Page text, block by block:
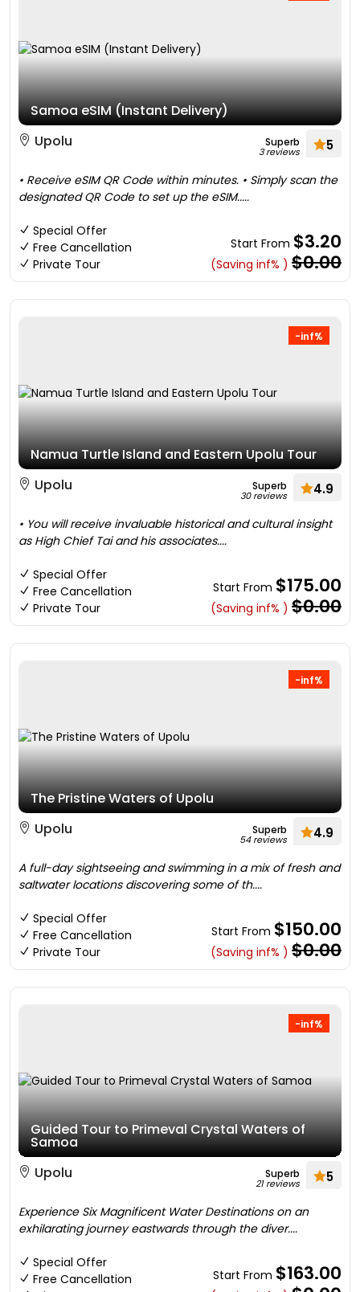
Samoa eSIM (Instant Delivery)
Upolu
Superb
3 reviews 5
• Receive eSIM QR Code within minutes. • Simply scan the
designated QR Code to set up the eSIM.....
Special Offer
Free Cancellation
Private Tour
Start From $3.20
(Saving inf% ) $0.00
-inf%
Namua Turtle Island and Eastern Upolu Tour
Upolu
Superb
30 reviews 4.9
• You will receive invaluable historical and cultural insight
as High Chief Tai and his associates....
Special Offer
Free Cancellation
Private Tour
Start From $175.00
(Saving inf% ) $0.00
-inf%
The Pristine Waters of Upolu
Upolu
Superb
54 reviews 4.9
A full-day sightseeing and swimming in a mix of fresh and
saltwater locations discovering some of th....
Special Offer
Free Cancellation
Private Tour
Start From $150.00
(Saving inf% ) $0.00
-inf%
Guided Tour to Primeval Crystal Waters of
Samoa
Upolu
Superb
21 reviews 5
Experience Six Magnificent Water Destinations on an
exhilarating journey eastwards through the diver....
Special Offer
Free Cancellation
Start From $163.00